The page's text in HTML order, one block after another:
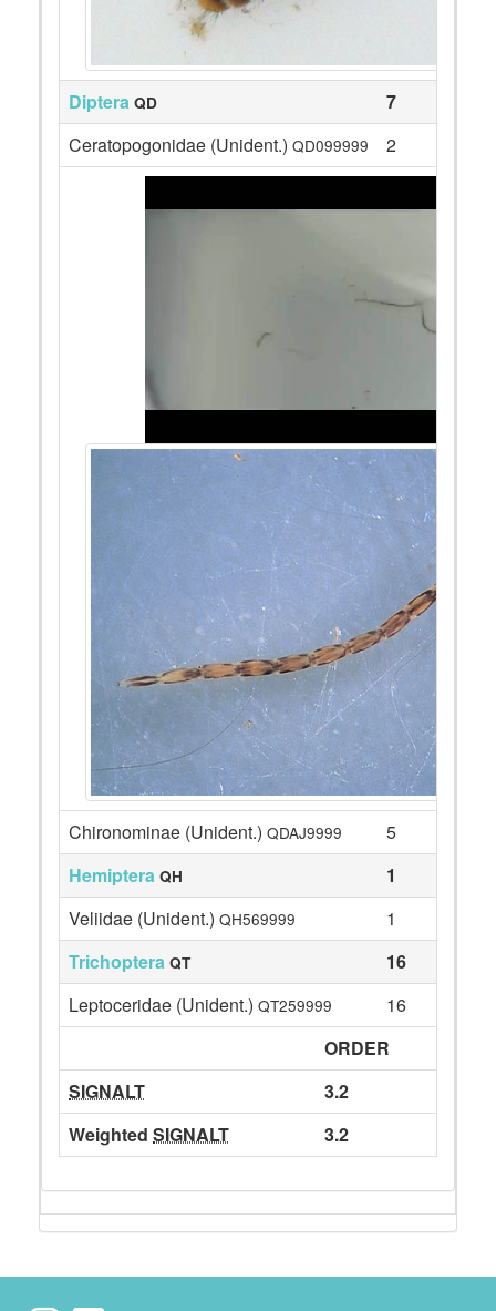
Diptera QD
7
Ceratopogonidae (Unident.) QD099999 2
Chironominae (Unident.) QDAJ9999
5
Hemiptera QH
1
Veliidae (Unident.) QH569999
1
Trichoptera QT
16
Leptoceridae (Unident.) QT259999
16
ORDER
SIGNALT
3.2
Weighted SIGNALT 3.2